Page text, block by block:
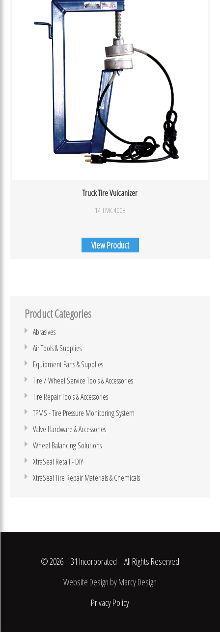
Truck Tire Vulcanizer
14-LMC400B
View Product
Product Categories
Abrasives
Air Tools & Supplies
Equipment Parts & Supplies
Tire / Wheel Service Tools & Accessories
Tire Repair Tools & Accessories
TPMS - Tire Pressure Monitoring System
Valve Hardware & Accessories
Wheel Balancing Solutions
XtraSeal Retail - DIY
XtraSeal Tire Repair Materials & Chemicals
© 2026 – 31 Incorporated – All Rights Reserved
Website Design by Marcy Design
Privacy Policy